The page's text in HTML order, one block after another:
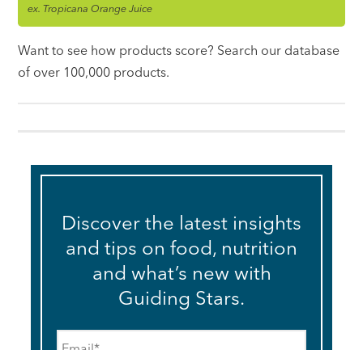
ex. Tropicana Orange Juice
Want to see how products score? Search our database
of over 100,000 products.
Discover the latest insights
and tips on food, nutrition
and what’s new with
Guiding Stars.